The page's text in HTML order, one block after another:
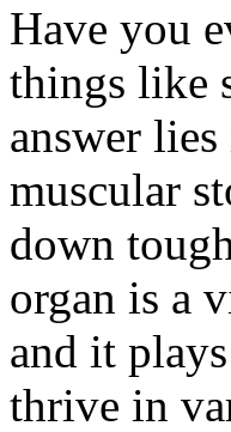
Have you
things like
answer
muscular
down
organ is a
and it
thrive in